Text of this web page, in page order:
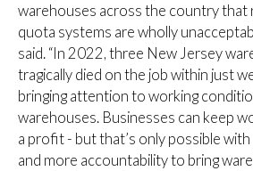
warehouses across the country that
quota systems are wholly
said. “In 2022, three New Jersey
tragically died on the job within just
bringing attention to working
warehouses. Businesses can keep
a profit - but that’s only possible
and more accountability to bring